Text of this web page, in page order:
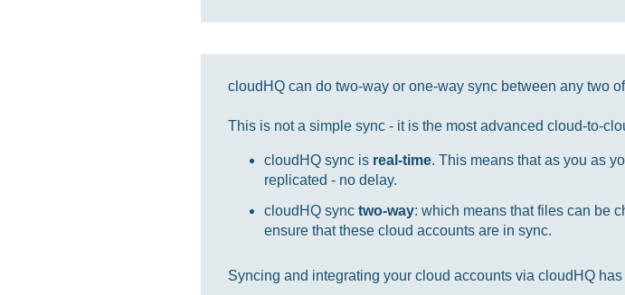
cloudHQ can do two-way or one-way sync between any two
This is not a simple sync - it is the most advanced cloud-to-
cloudHQ sync is real-time. This means that as you as
replicated - no delay.
cloudHQ sync two-way: which means that files can be
ensure that these cloud accounts are in sync.
Syncing and integrating your cloud accounts via cloudHQ